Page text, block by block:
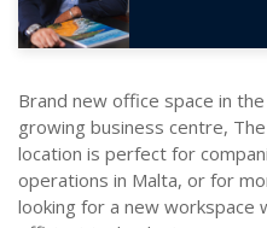
Brand new office space in
growing business centre,
location is perfect for
operations in Malta, or for
looking for a new